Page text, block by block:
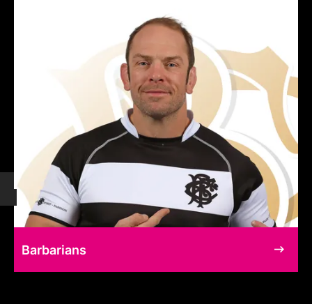
Barbarians